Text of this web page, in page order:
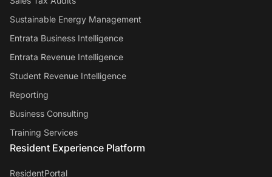
Sustainable Energy Management
Entrata Business Intelligence
Entrata Revenue Intelligence
Student Revenue Intelligence
Reporting
Business Consulting
Training Services
Resident Experience Platform
ResidentPortal